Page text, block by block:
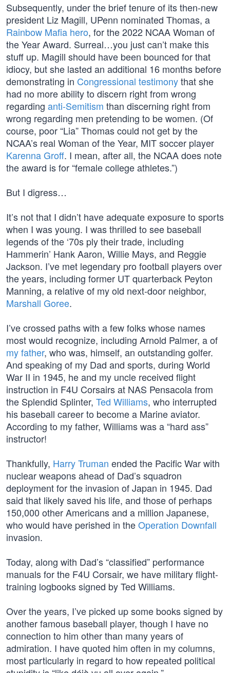
Subsequently, under the brief tenure of its then-new
president Liz Magill, UPenn nominated Thomas, a
Rainbow Mafia hero, for the 2022 NCAA Woman of
the Year Award. Surreal…you just can’t make this
stuff up. Magill should have been bounced for that
idiocy, but she lasted an additional 16 months before
demonstrating in Congressional testimonythat she
had no more ability to discern right from wrong
regarding anti-Semitism than discerning right from
wrong regarding men pretending to be women. (Of
course, poor “Lia” Thomas could not get by the
NCAA’s real Woman of the Year, MIT soccer player
Karenna Groff. I mean, after all, the NCAA does note
the award is for “female college athletes.”)
But I digress…
It’s not that I didn’t have adequate exposure to sports
when I was young. I was thrilled to see baseball
legends of the ‘70s ply their trade, including
Hammerin’ Hank Aaron, Willie Mays, and Reggie
Jackson. I’ve met legendary pro football players over
the years, including former UT quarterback Peyton
Manning, a relative of my old next-door neighbor,
Marshall Goree.
I’ve crossed paths with a few folks whose names
most would recognize, including Arnold Palmer, a of
my father, who was, himself, an outstanding golfer.
And speaking of my Dad and sports, during World
War II in 1945, he and my uncle received flight
instruction in F4U Corsairs at NAS Pensacola from
the Splendid Splinter, Ted Williams, who interrupted
his baseball career to become a Marine aviator.
According to my father, Williams was a “hard ass”
instructor!
Thankfully, Harry Truman ended the Pacific War with
nuclear weapons ahead of Dad’s squadron
deployment for the invasion of Japan in 1945. Dad
said that likely saved his life, and those of perhaps
150,000 other Americans and a million Japanese,
who would have perished in theOperation Downfall
invasion.
Today, along with Dad’s “classified” performance
manuals for the F4U Corsair, we have military flight-
training logbooks signed by Ted Williams.
Over the years, I’ve picked up some books signed by
another famous baseball player, though I have no
connection to him other than many years of
admiration. I have quoted him often in my columns,
most particularly in regard to how repeated political